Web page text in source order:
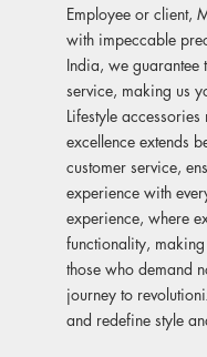
Employee or client,
with impeccable
India, we guarantee
service, making us
Lifestyle
excellence extends
customer service,
experience with
experience, where
functionality,
those who demand
journey to
and redefine style